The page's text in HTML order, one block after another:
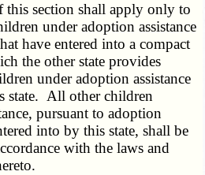
section shall apply only to
under adoption assistance
have entered into a compact
the other state provides
under adoption assistance
state. All other children
pursuant to adoption
into by this state, shall be
with the laws and